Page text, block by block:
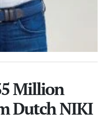
Million
Dutch NIKI